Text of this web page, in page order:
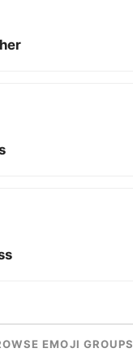
EMOJI GROUPS